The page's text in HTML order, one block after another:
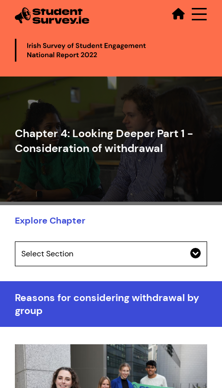
content
Secondary
Chapter 4: Looking Deeper Part 1 -
Consideration of withdrawal
Reasons for considering withdrawal by
group
Explore Chapter
Select Section